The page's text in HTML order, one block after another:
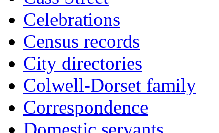
Celebrations
Census records
City directories
Colwell-Dorset family
Correspondence